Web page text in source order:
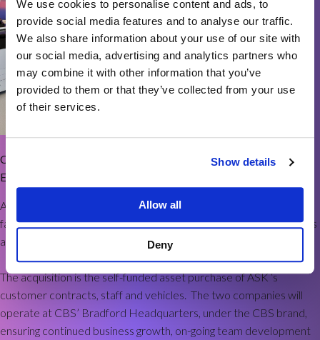
We use cookies to personalise content and ads, to
provide social media features and to analyse our traffic.
We also share information about your use of our site with
our social media, advertising and analytics partners who
may combine it with other information that you’ve
provided to them or that they’ve collected from your use
of their services.
Show details
Allow all
Deny
CBS is delighted to announce the acquisition of ASK The Office
Equipment Specialists.
ASK is a long-established supplier of office interiors, business and
facilities supplies, promotional merchandise, workwear, PPE, tools
and equipment to customers across West Yorkshire.
The acquisition is the self-funded asset purchase of ASK ‘s
customer contracts, staff and vehicles. The two companies will
operate at CBS’ Bradford Headquarters, under the CBS brand,
ensuring continued business growth, on-going team development